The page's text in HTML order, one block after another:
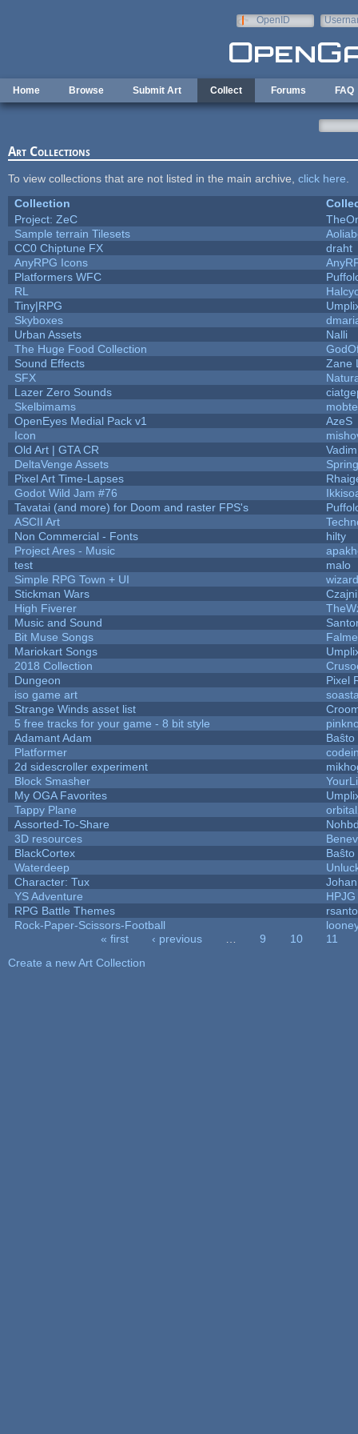
OpenID
Home Browse Submit Art Collect Forums FAQ
Art Collections
To view collections that are not listed in the main archive, click here
Collection
Project: ZeC
Sample terrain Tilesets
CC0 Chiptune FX
draht
AnyRPG Icons
Platformers WFC
RL
Tiny|RPG
Skyboxes
Urban Assets
Nalli
The Huge Food Collection
Sound Effects
Zane
SFX
Lazer Zero Sounds
Skelbimams
OpenEyes Medial Pack v1
AzeS
Icon
Old Art | GTA CR
DeltaVenge Assets
Pixel Art Time-Lapses
Godot Wild Jam #76
Tavatai (and more) for Doom and raster FPS's
ASCII Art
Non Commercial - Fonts
hilty
Project Ares - Music
test
malo
Simple RPG Town + UI
Stickman Wars
High Fiverer
Music and Sound
Bit Muse Songs
Mariokart Songs
2018 Collection
Dungeon
Pixel
iso game art
Strange Winds asset list
5 free tracks for your game - 8 bit style
Adamant Adam
Baŝto
Platformer
2d sidescroller experiment
Block Smasher
My OGA Favorites
Tappy Plane
Assorted-To-Share
3D resources
BlackCortex
Baŝto
Waterdeep
Character: Tux
YS Adventure
HPJG
RPG Battle Themes
Rock-Paper-Scissors-Football
« first ‹ previous 9 10
11
Create a new Art Collection